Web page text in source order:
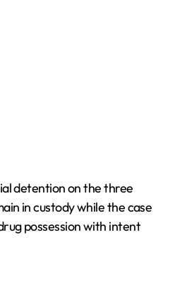
detention on the three
in custody while the case
possession with intent